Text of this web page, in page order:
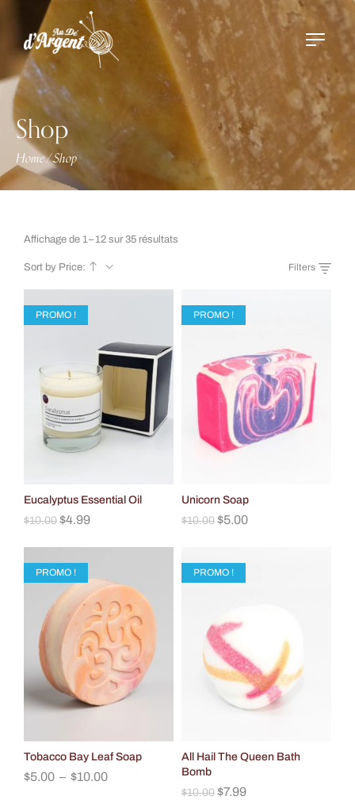
Shop
Home/Shop
Affichage de 1–12 sur 35 résultats
Sort by Price: Filters
PROMO !
Eucalyptus Essential Oil
$10.00 $4.99
PROMO !
Unicorn Soap
$10.00 $5.00
PROMO !
Tobacco Bay Leaf Soap
$5.00 – $10.00
PROMO !
All Hail The Queen Bath
Bomb
$10.00 $7.99